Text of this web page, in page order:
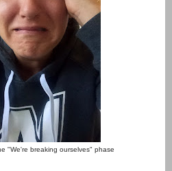
"We're breaking ourselves" phase